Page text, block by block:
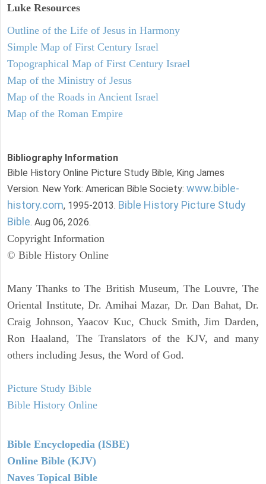
Luke Resources
Outline of the Life of Jesus in Harmony
Simple Map of First Century Israel
Topographical Map of First Century Israel
Map of the Ministry of Jesus
Map of the Roads in Ancient Israel
Map of the Roman Empire
Bibliography Information
Bible History Online Picture Study Bible, King James
Version. New York: American Bible Society: www.bible-
history.com, 1995-2013. Bible History Picture Study
Bible. Aug 06, 2026.
Copyright Information
© Bible History Online
Many Thanks to The British Museum, The Louvre, The
Oriental Institute, Dr. Amihai Mazar, Dr. Dan Bahat, Dr.
Craig Johnson, Yaacov Kuc, Chuck Smith, Jim Darden,
Ron Haaland, The Translators of the KJV, and many
others including Jesus, the Word of God.
Picture Study Bible
Bible History Online
Bible Encyclopedia (ISBE)
Online Bible (KJV)
Naves Topical Bible